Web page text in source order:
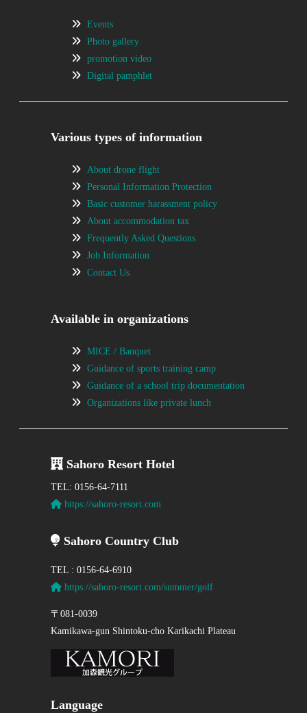
Events
Photo gallery
promotion video
Digital pamphlet
Various types of information
About drone flight
Personal Information Protection
Basic customer harassment policy
About accommodation tax
Frequently Asked Questions
Job Information
Contact Us
Available in organizations
MICE / Banquet
Guidance of sports training camp
Guidance of a school trip documentation
Organizations like private lunch
Sahoro Resort Hotel
TEL: 0156-64-7111
https://sahoro-resort.com
Sahoro Country Club
TEL : 0156-64-6910
https://sahoro-resort.com/summer/golf
〒081-0039
Kamikawa-gun Shintoku-cho Karikachi Plateau
Language